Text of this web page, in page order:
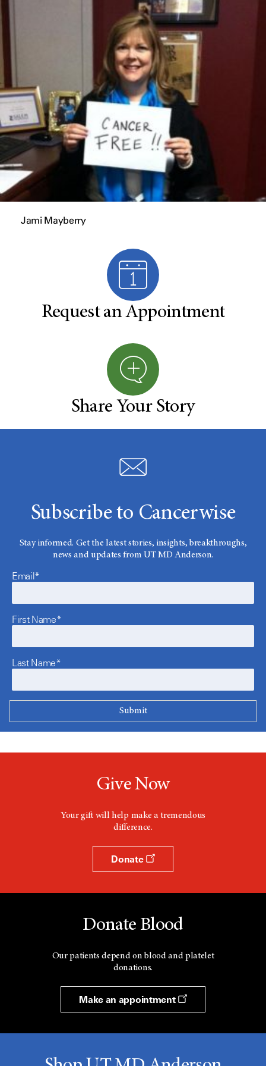
Jami Mayberry
Request an Appointment
Share Your Story
Subscribe to Cancerwise
Stay informed. Get the latest stories, insights, breakthroughs,
news and updates from UT MD Anderson.
Email*
First Name*
Last Name*
Give Now
Your gift will help make a tremendous
difference.
Donate
Donate Blood
Our patients depend on blood and platelet
donations.
Make an appointment